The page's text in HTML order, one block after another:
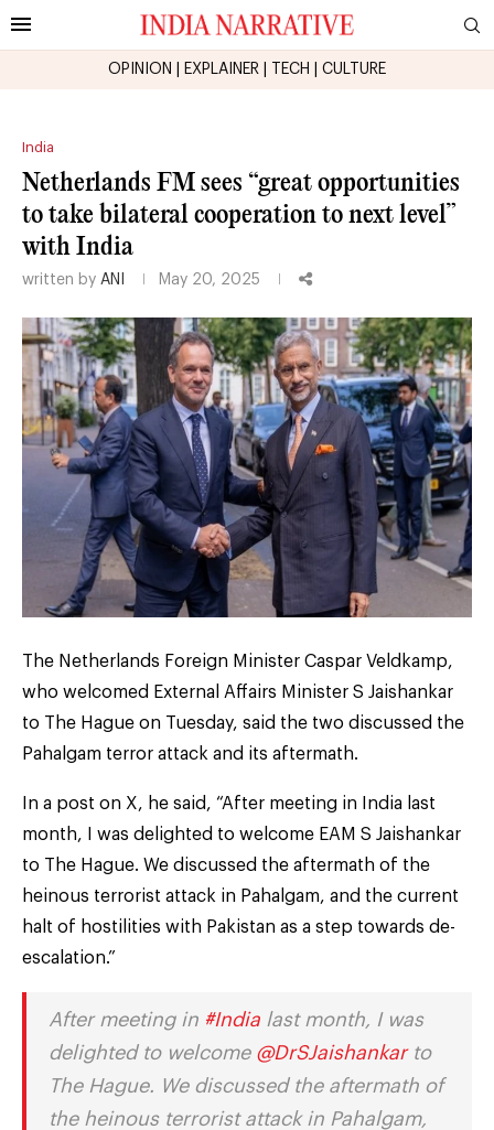
OPINION EXPLAINER TECH CULTURE
India
Netherlands FM sees “great opportunities
to take bilateral cooperation to next level”
with India
written by ANI May 20, 2025
The Netherlands Foreign Minister Caspar Veldkamp,
who welcomed External Affairs Minister S Jaishankar
to The Hague on Tuesday, said the two discussed the
Pahalgam terror attack and its aftermath.
In a post on X, he said, “After meeting in India last
month, I was delighted to welcome EAM S Jaishankar
to The Hague. We discussed the aftermath of the
heinous terrorist attack in Pahalgam, and the current
halt of hostilities with Pakistan as a step towards de-
escalation.”
After meeting in #India last month, I was
delighted to welcome @DrSJaishankarto
The Hague. We discussed the aftermath of
the heinous terrorist attack in Pahalgam,